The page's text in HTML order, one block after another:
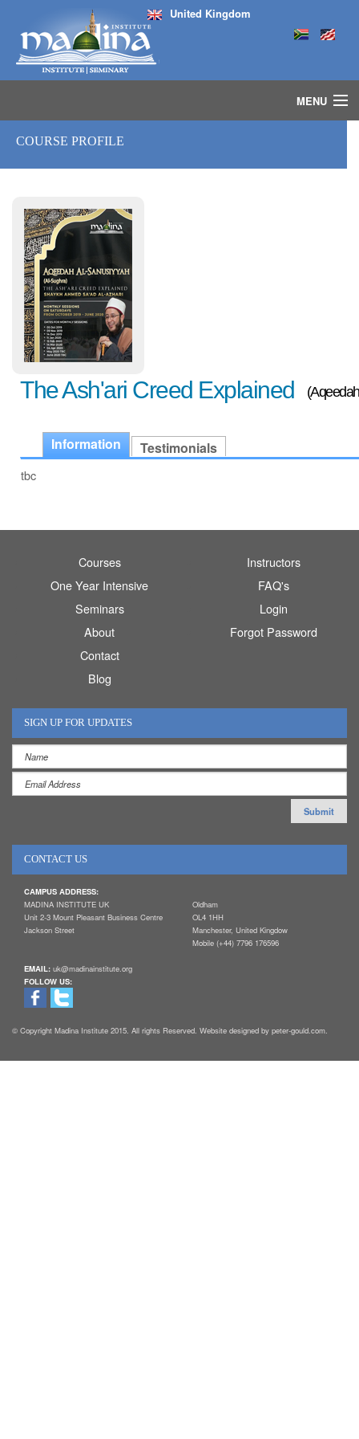
United Kingdom
MENU
ISLAMIC STUDIES IJAZAH PROGRAM
SEMINARS
MEDIA
INSTRUCTORS
BLOG
MASJID
COURSE PROFILE
The Ash'ari Creed Explained
Information Testimonials
tbc
Courses
One Year Intensive
Seminars
About
Contact
Blog
Instructors
FAQ's
Login
Forgot Password
SIGN UP FOR UPDATES
CONTACT US
CAMPUS ADDRESS:
MADINA INSTITUTE UK
Unit 2-3 Mount Pleasant Business Centre
Jackson Street
Oldham
OL4 1HH
Manchester, United Kingdow
Mobile (+44) 7796 176596
EMAIL: uk@madinainstitute.org
FOLLOW US:
© Copyright Madina Institute 2015. All rights Reserved. Website designed by peter-gould.com.